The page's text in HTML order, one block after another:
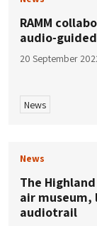
RAMM
audio-
20 September
News
News
The
air museum,
audiotrail